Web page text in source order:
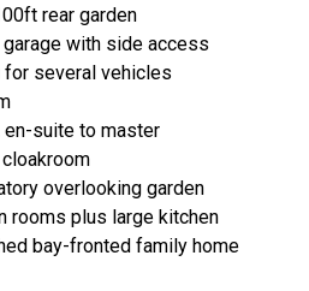
rear garden
with side access
several vehicles
en-suite to master
overlooking garden
rooms plus large kitchen
bay-fronted family home